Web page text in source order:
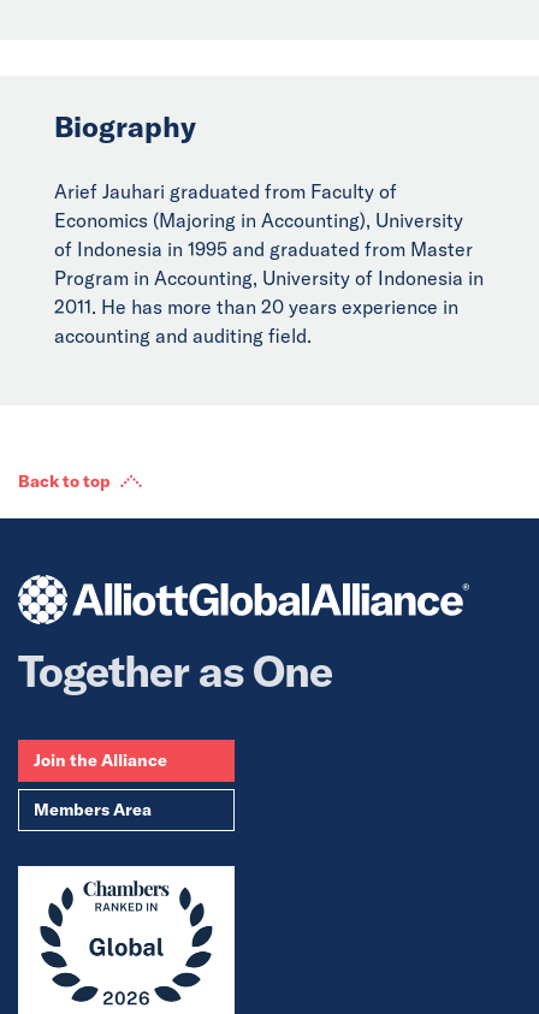
Biography
Arief Jauhari graduated from Faculty of
Economics (Majoring in Accounting), University
of Indonesia in 1995 and graduated from Master
Program in Accounting, University of Indonesia in
2011. He has more than 20 years experience in
accounting and auditing field.
Back to top
Together as One
Join the Alliance
Members Area